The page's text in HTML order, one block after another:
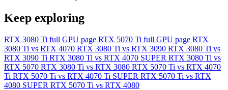
Keep exploring
RTX 3080 Ti full GPU page RTX 5070 Ti full GPU page RTX
3080 Ti vs RTX 4070 RTX 3080 Ti vs RTX 3090 RTX 3080 Ti vs
RTX 3090 Ti RTX 3080 Ti vs RTX 4070 SUPER RTX 3080 Ti vs
RTX 5070 RTX 3080 Ti vs RTX 3080 RTX 5070 Ti vs RTX 4070
Ti RTX 5070 Ti vs RTX 4070 Ti SUPER RTX 5070 Ti vs RTX
4080 SUPER RTX 5070 Ti vs RTX 4080